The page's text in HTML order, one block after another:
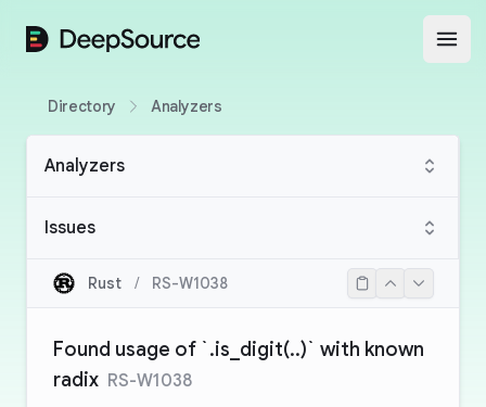
DeepSource
Directory Analyzers
Analyzers
Issues
Rust / RS-W1038
Found usage of `.is_digit(..)` with known
radix RS-W1038